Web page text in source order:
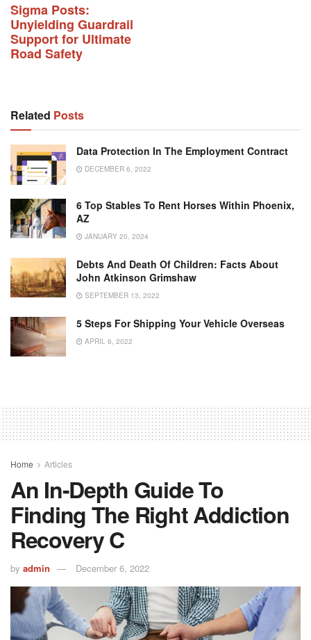
Sigma Posts:
Unyielding Guardrail
Support for Ultimate
Road Safety
Related Posts
Data Protection In The Employment Contract
DECEMBER 6, 2022
6 Top Stables To Rent Horses Within Phoenix,
AZ
JANUARY 20, 2024
Debts And Death Of Children: Facts About
John Atkinson Grimshaw
SEPTEMBER 13, 2022
5 Steps For Shipping Your Vehicle Overseas
APRIL 6, 2022
Home Articles
An In-Depth Guide To
Finding The Right Addiction
Recovery C
by admin December 6, 2022